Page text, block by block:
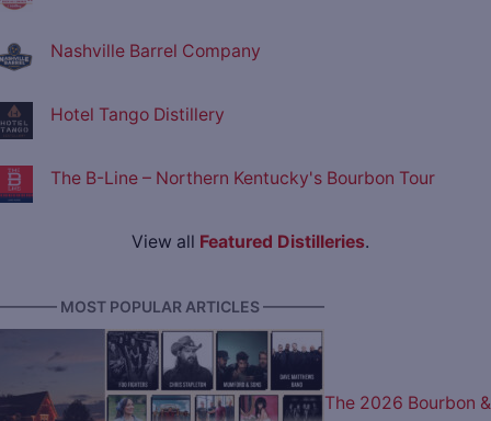
Nashville Barrel Company
Hotel Tango Distillery
The B-Line – Northern Kentucky's Bourbon Tour
View all Featured Distilleries.
MOST POPULAR ARTICLES ————
The 2026 Bourbon &